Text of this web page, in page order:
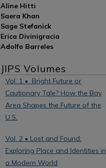
Aline Hitti
Saera Khan
Sage Stefanick
Erica Divinigracia
Adolfo Barreles
JIPS Volumes
Vol. 1 • Bright Future or
Cautionary Tale? How the Bay
Area Shapes the Future of the
U.S.
Vol. 2 • Lost and Found:
Exploring Place and Identities in
a Modern World